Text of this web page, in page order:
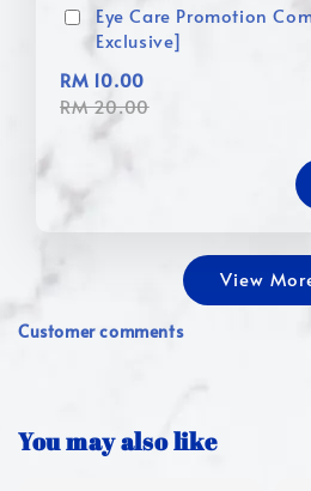
Eye Care Promotion
Exclusive]
RM 10.00
RM 20.00
View
Customer comments
You may also like